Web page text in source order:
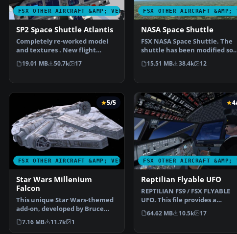
FSX OTHER AIRCRAFT &AMP; VEHICLES
SP2 Space Shuttle Atlantis
Completely re-worked model
and textures . New flight
dynamics optimized for S…
19.01 MB 50.7k 17
FSX OTHER AIRCRAFT &AMP;
NASA Space Shuttle
FSX NASA Space Shuttle. The
shuttle has been modified so
that it takes off an…
15.51 MB 38.4k 12
FSX OTHER AIRCRAFT &AMP; VEHICLES
5/5
Star Wars Millenium
Falcon
This unique Star Wars-themed
add-on, developed by Bruce
Fitzgerald, brings th…
7.16 MB 11.7k 1
FSX OTHER AIRCRAFT &AMP;
Reptilian Flyable UFO
REPTILIAN FS9 / FSX FLYABLE
UFO. This file provides a
fictitious UFO, remindi…
64.62 MB 10.5k 17